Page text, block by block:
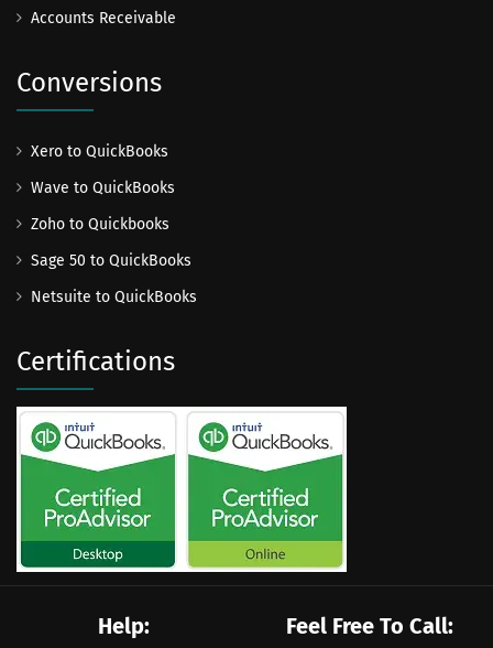
Accounts Receivable
Conversions
Xero to QuickBooks
Wave to QuickBooks
Zoho to Quickbooks
Sage 50 to QuickBooks
Netsuite to QuickBooks
Certifications
Help: Feel Free To Call: